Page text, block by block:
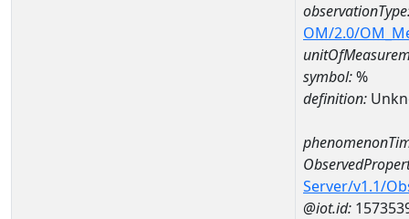
OM/2.0/
symbol:%
definition:
Server/v1.1/
@iot.id: